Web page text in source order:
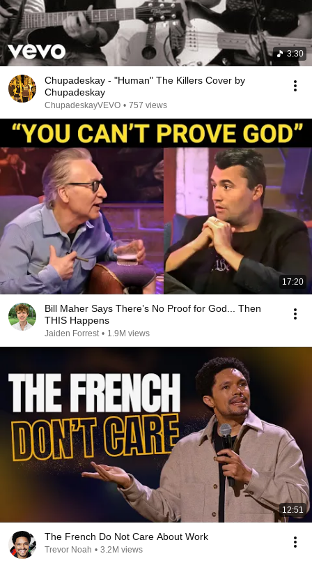
3:30
Chupadeskay - "Human" The Killers Cover by
Chupadeskay
ChupadeskayVEVO • 757 views
17:20
Bill Maher Says There’s No Proof for God... Then
THIS Happens
Jaiden Forrest • 1.9M views
12:51
The French Do Not Care About Work
Trevor Noah • 3.2M views